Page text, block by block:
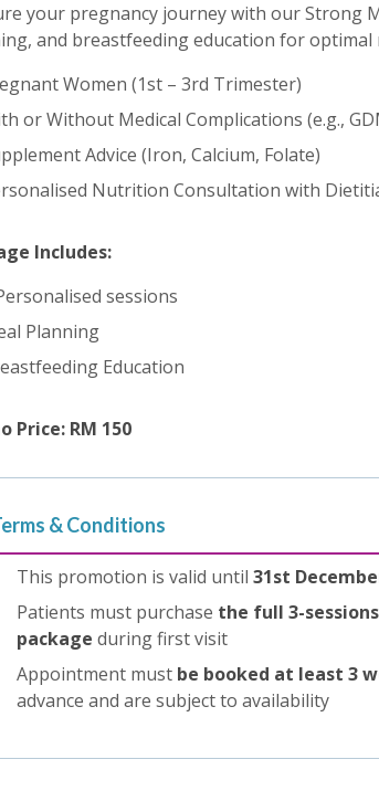
your pregnancy journey with our Strong
and breastfeeding education for optimal
Women (1st – 3rd Trimester)
or Without Medical Complications (e.g.,
Advice (Iron, Calcium, Folate)
Nutrition Consultation with
Includes:
sessions
Planning
Education
Price: RM 150
& Conditions
This promotion is valid until 31st
Patients must purchase the full 3-
package during first visit
Appointment must be booked at least 3
advance and are subject to availability